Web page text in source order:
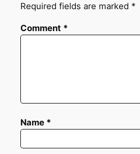
Required fields are marked *
Comment *
Name *